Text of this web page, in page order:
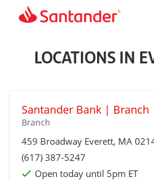
Home
LOCATIONS IN
Santander Bank | Branch
Branch
459 Broadway Everett, MA
(617) 387-5247
Open today until 5pm ET